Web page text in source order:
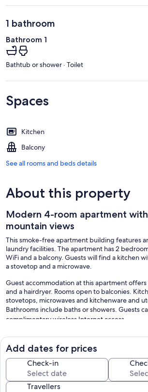
1 bathroom
Bathroom 1
Bathtub or shower · Toilet
Spaces
Kitchen
Balcony
See all rooms and beds details
About this property
Modern 4-room apartment
mountain views
This smoke-free apartment building features
laundry facilities. The apartment has 2
WiFi and a balcony. Guests will find a kitchen
a stovetop and a microwave.
Guest accommodation at this apartment
and a hairdryer. Rooms open to balconies.
stovetops, microwaves and kitchenware and
Bathrooms include baths or showers. Guests
complimentary wireless Internet access.
Recreational amenities at the apartment
The recreational activities listed below are
nearby; fees may apply.
Our prices include all fees. No hidden fees.
Add dates for prices
Check-in
Travellers